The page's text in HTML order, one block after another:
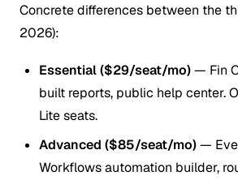
Concrete differences between the
2026):
Essential ($29/seat/mo)— Fin
built reports, public help center.
Lite seats.
Advanced ($85/seat/mo)—
Workflows automation builder,